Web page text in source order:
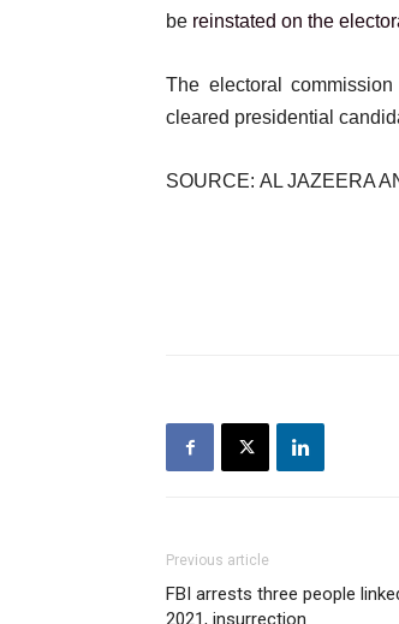
be reinstated on the
The electoral
cleared presidential
SOURCE: AL JAZEERA
Previous article
FBI arrests three people
2021, insurrection